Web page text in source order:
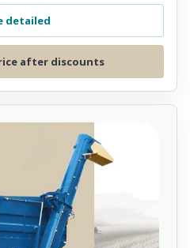
detailed
after discounts